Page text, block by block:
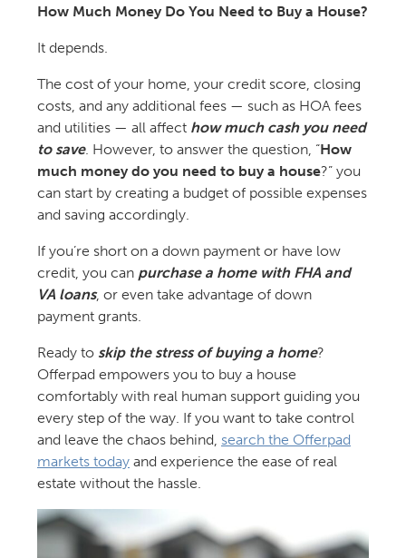
How Much Money Do You Need to Buy a House?
It depends.
The cost of your home, your credit score, closing
costs, and any additional fees — such as HOA fees
and utilities — all affecthow much cash you need
to save. However, to answer the question, “How
much money do you need to buy a house?” you
can start by creating a budget of possible expenses
and saving accordingly.
If you’re short on a down payment or have low
credit, you can purchase a home with FHA and
VA loans, or even take advantage of down
payment grants.
Ready to skip the stress of buying a home?
Offerpad empowers you to buy a house
comfortably with real human support guiding you
every step of the way. If you want to take control
and leave the chaos behind, search the Offerpad
markets todayand experience the ease of real
estate without the hassle.